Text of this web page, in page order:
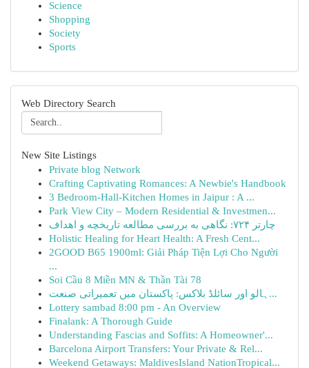
Science
Shopping
Society
Sports
Web Directory Search
New Site Listings
Private blog Network
Crafting Captivating Romances: A Newbie's Handbook
3 Bedroom-Hall-Kitchen Homes in Jaipur : A ...
Park View City – Modern Residential & Investmen...
چارتر ۷۲۴: نگاهی به بررسی مطالعه تاریخچه و اهداف
Holistic Healing for Heart Health: A Fresh Cent...
2GOOD B65 1900ml: Giải Pháp Tiện Lợi Cho Người
...
Soi Cầu 8 Miền MN & Thần Tài 78
ہالو اور سائلڈ بلاکس: پاکستان میں تعمیراتی صنعت...
Lottery sambad 8:00 pm - An Overview
Finalank: A Thorough Guide
Understanding Fascias and Soffits: A Homeowner'...
Barcelona Airport Transfers: Your Private & Rel...
Weekend Getaways: MaldivesIsland NationTropical...